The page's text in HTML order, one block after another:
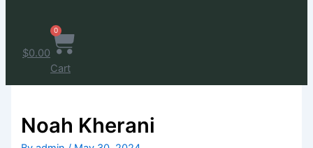
$0.00
0
Cart
Noah Kherani